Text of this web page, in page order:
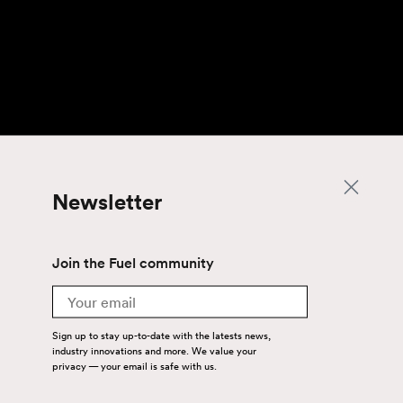
Newsletter
Join the Fuel community
Email
Sign up to stay up-to-date with the latests news,
industry innovations and more. We value your
privacy — your email is safe with us.